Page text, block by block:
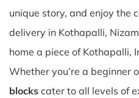
unique story, and enjoy the
delivery in Kothapalli,
home a piece of Kothapalli,
Whether you’re a beginner
blocks cater to all levels of